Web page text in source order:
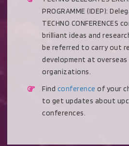
PROGRAMME (IDEP):
TECHNO CONFERENCES
brilliant ideas and
be referred to carry out
development at
organizations.
Find conference of your
to get updates about
conferences.